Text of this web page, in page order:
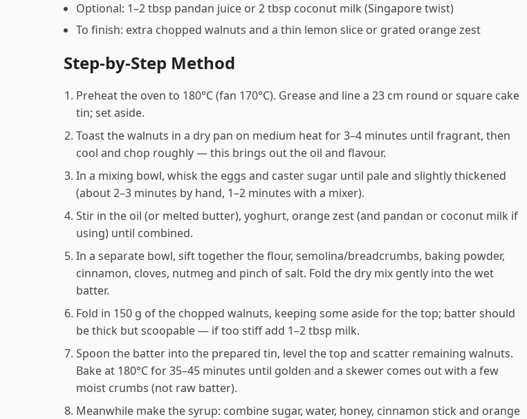
Optional: 1–2 tbsp pandan juice or 2 tbsp coconut milk (Singapore twist)
To finish: extra chopped walnuts and a thin lemon slice or grated orange zest
Step-by-Step Method
Preheat the oven to 180°C (fan 170°C). Grease and line a 23 cm round or square cake
tin; set aside.
Toast the walnuts in a dry pan on medium heat for 3–4 minutes until fragrant, then
cool and chop roughly — this brings out the oil and flavour.
In a mixing bowl, whisk the eggs and caster sugar until pale and slightly thickened
(about 2–3 minutes by hand, 1–2 minutes with a mixer).
Stir in the oil (or melted butter), yoghurt, orange zest (and pandan or coconut milk if
using) until combined.
In a separate bowl, sift together the flour, semolina/breadcrumbs, baking powder,
cinnamon, cloves, nutmeg and pinch of salt. Fold the dry mix gently into the wet
batter.
Fold in 150 g of the chopped walnuts, keeping some aside for the top; batter should
be thick but scoopable — if too stiff add 1–2 tbsp milk.
Spoon the batter into the prepared tin, level the top and scatter remaining walnuts.
Bake at 180°C for 35–45 minutes until golden and a skewer comes out with a few
moist crumbs (not raw batter).
Meanwhile make the syrup: combine sugar, water, honey, cinnamon stick and orange